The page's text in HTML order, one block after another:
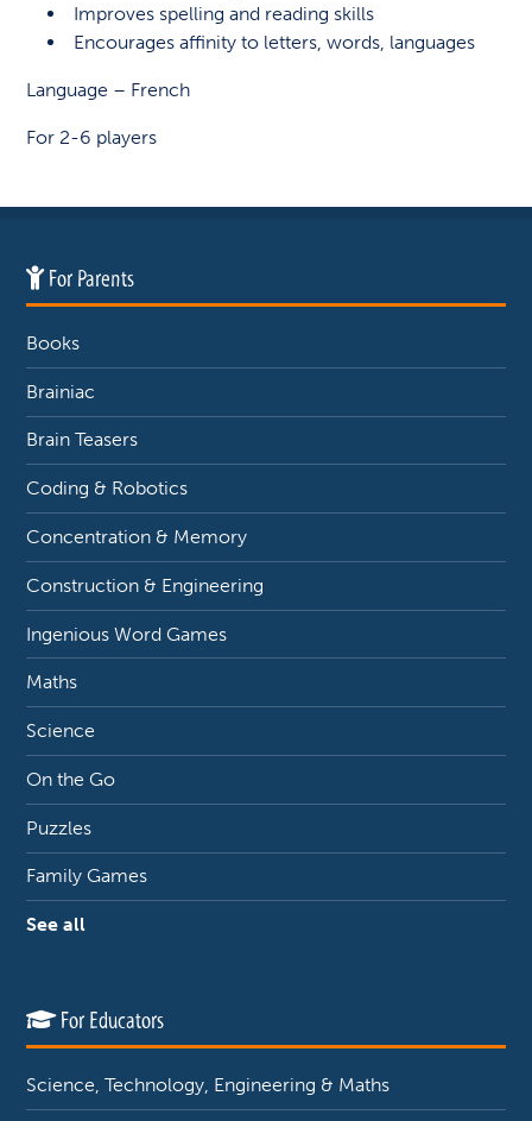
Improves spelling and reading skills
Encourages affinity to letters, words, languages
Language – French
For 2-6 players
For Parents
Books
Brainiac
Brain Teasers
Coding & Robotics
Concentration & Memory
Construction & Engineering
Ingenious Word Games
Maths
Science
On the Go
Puzzles
Family Games
See all
For Educators
Science, Technology, Engineering & Maths